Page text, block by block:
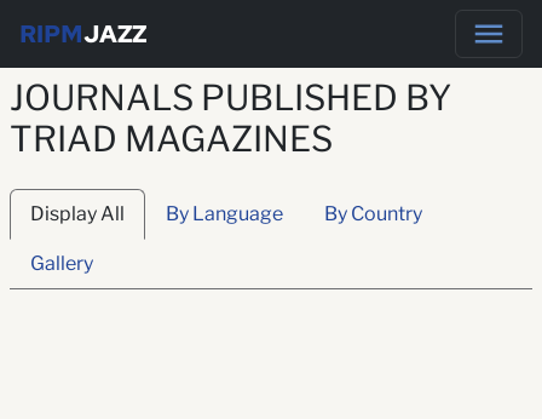
RIPMJAZZ
JOURNALS PUBLISHED BY
TRIAD MAGAZINES
Display All By Language By Country
Gallery